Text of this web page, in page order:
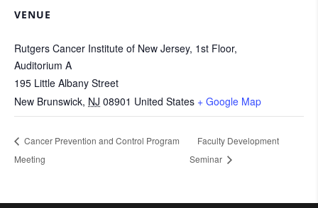
VENUE
Rutgers Cancer Institute of New Jersey, 1st Floor,
Auditorium A
195 Little Albany Street
New Brunswick, NJ 08901 United States + Google Map
Cancer Prevention and Control Program
Meeting
Faculty Development
Seminar